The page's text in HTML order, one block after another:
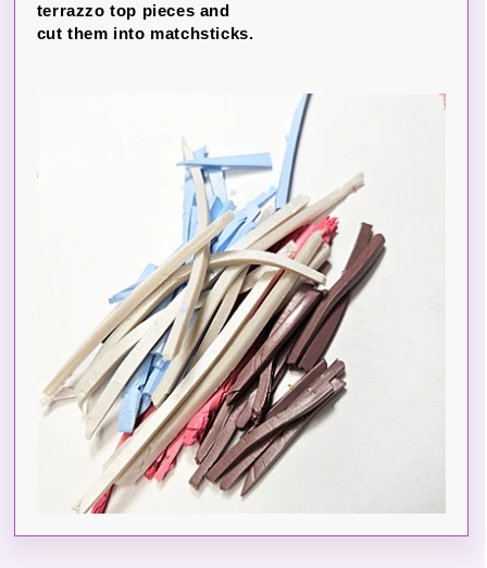
terrazzo top pieces and
cut them into matchsticks.